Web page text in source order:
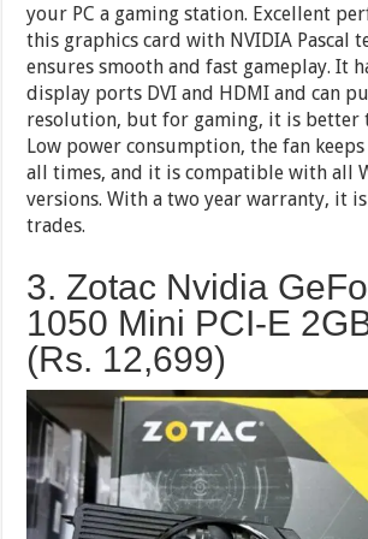
your PC a gaming station. Excellent
this graphics card with NVIDIA Pascal
ensures smooth and fast gameplay. It
display ports DVI and HDMI and can
resolution, but for gaming, it is better
Low power consumption, the fan
all times, and it is compatible with all
versions. With a two year warranty, it
trades.
3. Zotac Nvidia
1050 Mini PCI-E
(Rs. 12,699)